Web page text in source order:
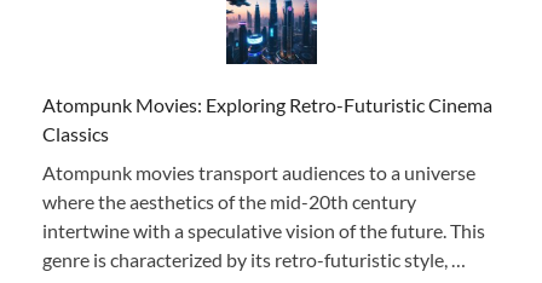
Atompunk Movies: Exploring Retro-Futuristic Cinema
Classics
Atompunk movies transport audiences to a universe
where the aesthetics of the mid-20th century
intertwine with a speculative vision of the future. This
genre is characterized by its retro-futuristic style, …